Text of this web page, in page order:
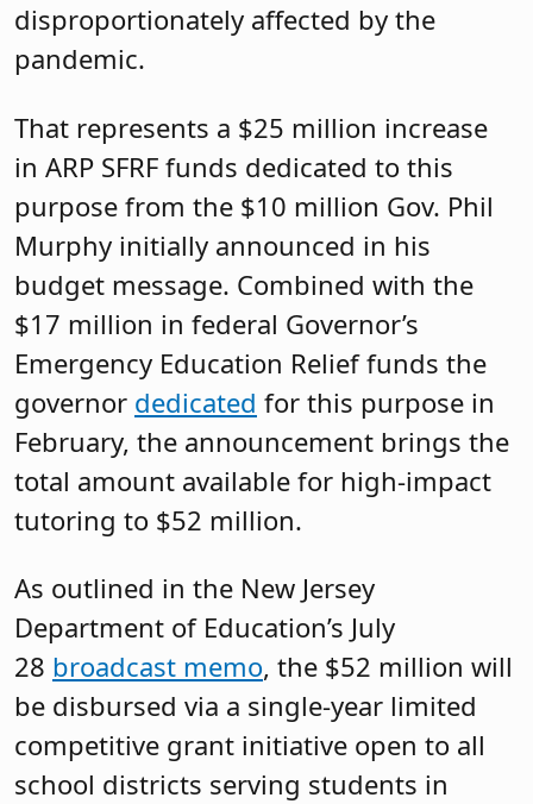
disproportionately affected by the
pandemic.
That represents a $25 million increase
in ARP SFRF funds dedicated to this
purpose from the $10 million Gov. Phil
Murphy initially announced in his
budget message. Combined with the
$17 million in federal Governor’s
Emergency Education Relief funds the
governor dedicated for this purpose in
February, the announcement brings the
total amount available for high-impact
tutoring to $52 million.
As outlined in the New Jersey
Department of Education’s July
28 broadcast memo, the $52 million will
be disbursed via a single-year limited
competitive grant initiative open to all
school districts serving students in